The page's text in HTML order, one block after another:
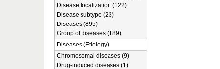
Disease localization (122)
Disease subtype (23)
Diseases (895)
Group of diseases (189)
Diseases (Etiology)
Chromosomal diseases (9)
Drug-induced diseases (1)